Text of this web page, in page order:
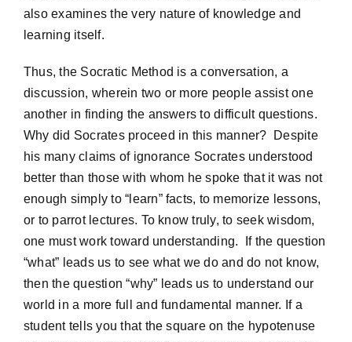
also examines the very nature of knowledge and
learning itself.
Thus, the Socratic Method is a conversation, a
discussion, wherein two or more people assist one
another in finding the answers to difficult questions.
Why did Socrates proceed in this manner? Despite
his many claims of ignorance Socrates understood
better than those with whom he spoke that it was not
enough simply to “learn” facts, to memorize lessons,
or to parrot lectures. To know truly, to seek wisdom,
one must work toward understanding. If the question
“what” leads us to see what we do and do not know,
then the question “why” leads us to understand our
world in a more full and fundamental manner. If a
student tells you that the square on the hypotenuse